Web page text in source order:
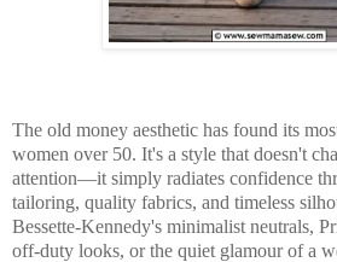
The old money aesthetic has found its
women over 50. It's a style that doesn't
attention—it simply radiates confidence
tailoring, quality fabrics, and timeless
Bessette-Kennedy's minimalist neutrals,
off-duty looks, or the quiet glamour of a